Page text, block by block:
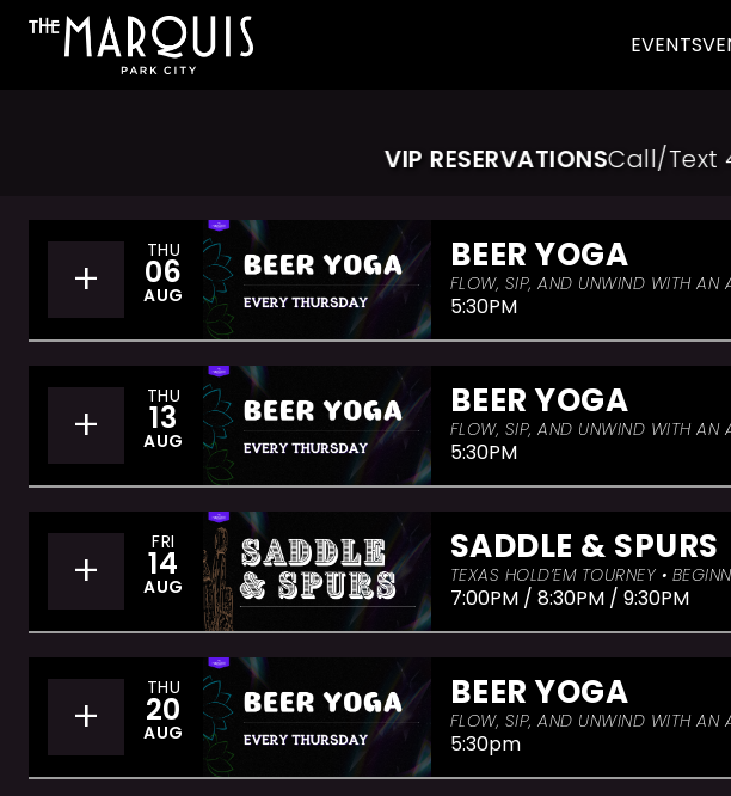
EVENTS
VIP RESERVATIONSCall/Text
+ THU
06
AUG
BEER YOGA
FLOW, SIP, AND UNWIND WITH AN
5:30PM
+ THU
13
AUG
BEER YOGA
FLOW, SIP, AND UNWIND WITH AN
5:30PM
+ FRI
14
AUG
SADDLE & SPURS
TEXAS HOLD’EM TOURNEY •
7:00PM / 8:30PM / 9:30PM
+ THU
20
AUG
BEER YOGA
FLOW, SIP, AND UNWIND WITH AN
5:30pm